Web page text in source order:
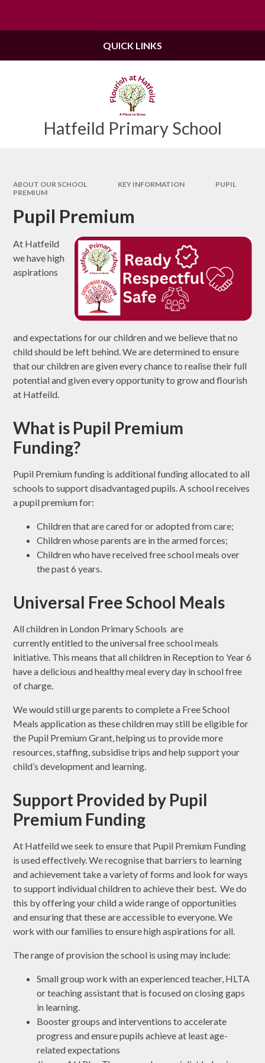
Hatfeild Primary School
QUICK LINKS
ABOUT OUR SCHOOL KEY INFORMATION
PUPIL
PREMIUM
Pupil Premium
At Hatfeild
we have high
aspirations
and expectations for our children and we believe that no
child should be left behind. We are determined to ensure
that our children are given every chance to realise their full
potential and given every opportunity to grow and flourish
at Hatfeild.
What is Pupil Premium
Funding?
Pupil Premium funding is additional funding allocated to all
schools to support disadvantaged pupils. A school receives
a pupil premium for:
Children that are cared for or adopted from care;
Children whose parents are in the armed forces;
Children who have received free school meals over
the past 6 years.
Universal Free School Meals
All children in London Primary Schools are
currently entitled to the universal free school meals
initiative. This means that all children in Reception to Year 6
have a delicious and healthy meal every day in school free
of charge.
We would still urge parents to complete a Free School
Meals application as these children may still be eligible for
the Pupil Premium Grant, helping us to provide more
resources, staffing, subsidise trips and help support your
child’s development and learning.
Support Provided by Pupil
Premium Funding
At Hatfeild we seek to ensure that Pupil Premium Funding
is used effectively. We recognise that barriers to learning
and achievement take a variety of forms and look for ways
to support individual children to achieve their best. We do
this by offering your child a wide range of opportunities
and ensuring that these are accessible to everyone. We
work with our families to ensure high aspirations for all.
The range of provision the school is using may include:
Small group work with an experienced teacher, HLTA
or teaching assistant that is focused on closing gaps
in learning.
Booster groups and interventions to accelerate
progress and ensure pupils achieve at least age-
related expectations